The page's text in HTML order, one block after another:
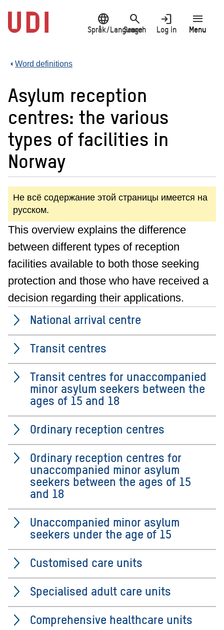
main
content
language
Språk/Language
search
Search
login
Log in
menu
Menu
Word definitions
Asylum reception
centres: the various
types of facilities in
Norway
Не всё содержание этой страницы имеется на
русском.
This overview explains the difference
between different types of reception
facilities available to both those seeking
protection and those who have received a
decision regarding their applications.
National arrival centre
Transit centres
Transit centres for unaccompanied
minor asylum seekers between the
ages of 15 and 18
Ordinary reception centres
Ordinary reception centres for
unaccompanied minor asylum
seekers between the ages of 15
and 18
Unaccompanied minor asylum
seekers under the age of 15
Customised care units
Specialised adult care units
Comprehensive healthcare units